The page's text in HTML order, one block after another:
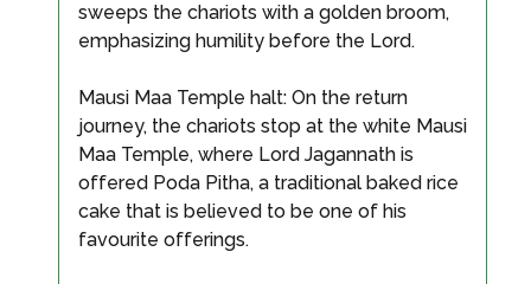
sweeps the chariots with a golden broom,
emphasizing humility before the Lord.
Mausi Maa Temple halt: On the return
journey, the chariots stop at the white Mausi
Maa Temple, where Lord Jagannath is
offered Poda Pitha, a traditional baked rice
cake that is believed to be one of his
favourite offerings.